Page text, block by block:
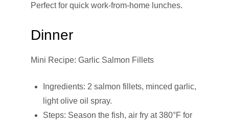
Perfect for quick work-from-home lunches.
Dinner
Mini Recipe: Garlic Salmon Fillets
Ingredients: 2 salmon fillets, minced garlic,
light olive oil spray.
Steps: Season the fish, air fry at 380°F for